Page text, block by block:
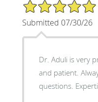
5/5 Star Rating
Submitted 07/30/26
Dr. Aduli is very
and patient.
questions.